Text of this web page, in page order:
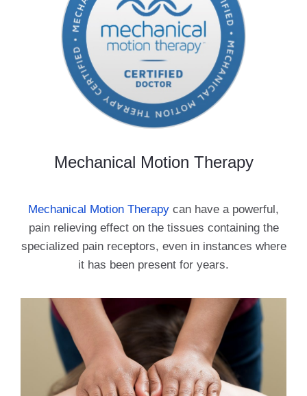
Mechanical Motion Therapy
Mechanical Motion Therapy can have a powerful,
pain relieving effect on the tissues containing the
specialized pain receptors, even in instances where
it has been present for years.